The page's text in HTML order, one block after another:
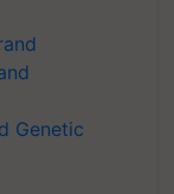
Genetic